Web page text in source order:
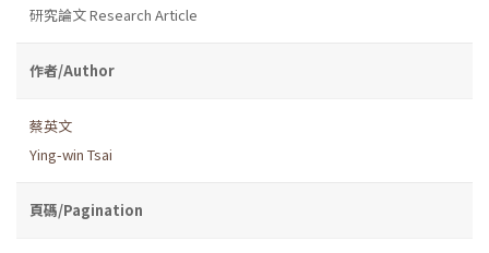
研究論文 Research Article
作者/Author
蔡英文
Ying-win Tsai
頁碼/Pagination